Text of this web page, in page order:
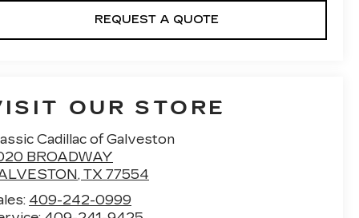
REQUEST A QUOTE
OUR STORE
Cadillac of Galveston
BROADWAY
,TX 77554
409-242-0999